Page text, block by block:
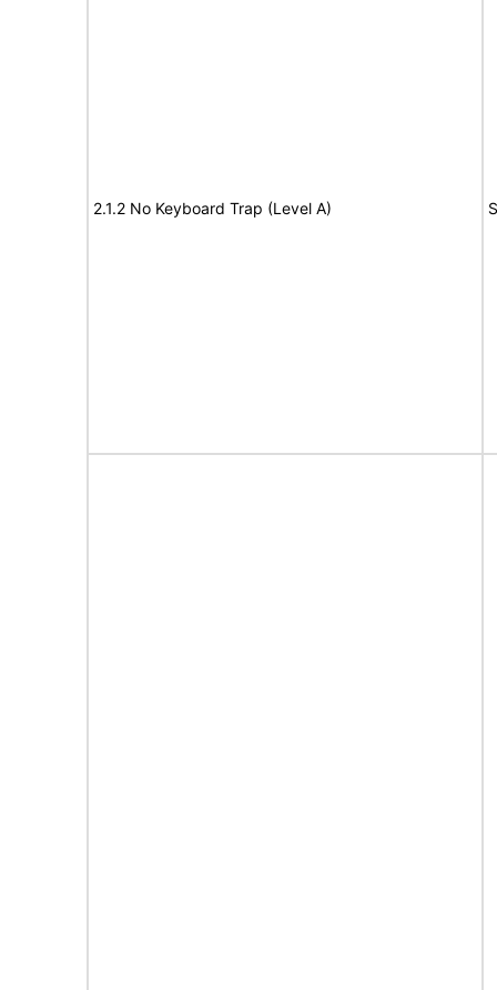
2.1.2 No Keyboard Trap (Level A)